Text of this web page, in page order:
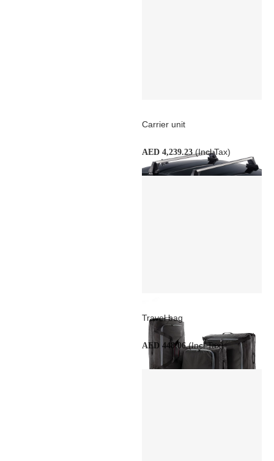
Carrier unit
AED 4,239.23(Incl Tax)
Travel bag
AED 448.06(Incl Tax)